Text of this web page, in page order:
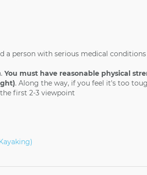
a person with serious medical
You must have reasonable physical
. Along the way, if you feel it's too
first 2-3 viewpoint